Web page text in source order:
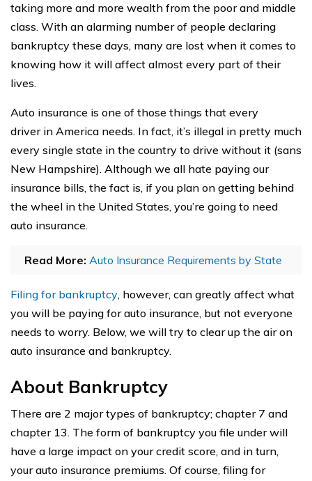
taking more and more wealth from the poor and middle
class. With an alarming number of people declaring
bankruptcy these days, many are lost when it comes to
knowing how it will affect almost every part of their
lives.
Auto insurance is one of those things that every
driver in America needs. In fact, it’s illegal in pretty much
every single state in the country to drive without it (sans
New Hampshire). Although we all hate paying our
insurance bills, the fact is, if you plan on getting behind
the wheel in the United States, you’re going to need
auto insurance.
Read More: Auto Insurance Requirements by State
Filing for bankruptcy, however, can greatly affect what
you will be paying for auto insurance, but not everyone
needs to worry. Below, we will try to clear up the air on
auto insurance and bankruptcy.
About Bankruptcy
There are 2 major types of bankruptcy; chapter 7 and
chapter 13. The form of bankruptcy you file under will
have a large impact on your credit score, and in turn,
your auto insurance premiums. Of course, filing for